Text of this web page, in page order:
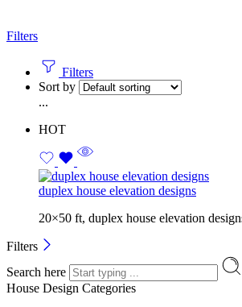
Filters
Filters
Sort by
...
HOT
duplex house elevation designs
20×50 ft, duplex house elevation
Filters
Search here
House Design Categories